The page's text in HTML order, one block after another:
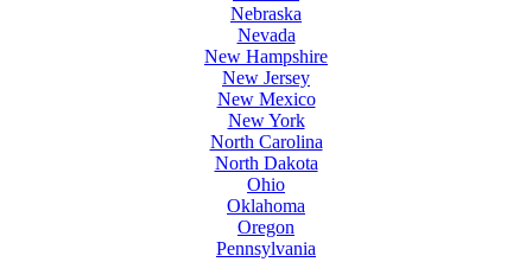
Nebraska
Nevada
New Hampshire
New Jersey
New Mexico
New York
North Carolina
North Dakota
Ohio
Oklahoma
Oregon
Pennsylvania